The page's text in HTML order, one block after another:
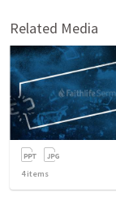
Related Media
4items